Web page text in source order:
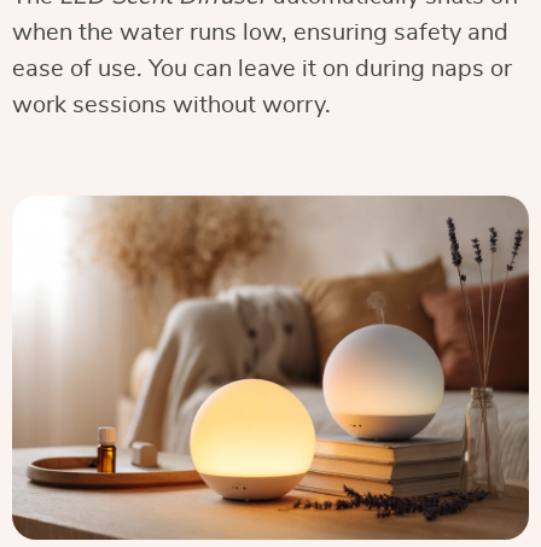
when the water runs low, ensuring safety and
ease of use. You can leave it on during naps or
work sessions without worry.